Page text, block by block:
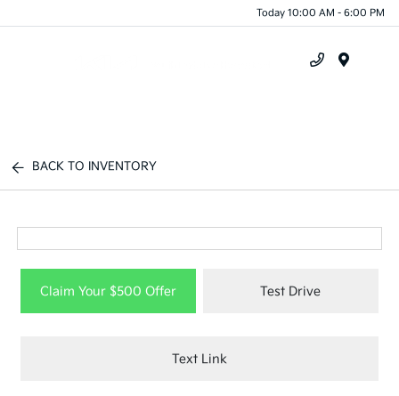
Today 10:00 AM - 6:00 PM
BACK TO INVENTORY
Claim Your $500 Offer Test Drive
Text Link